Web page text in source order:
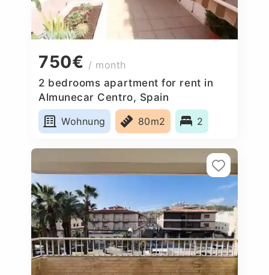
750€ / month
2 bedrooms apartment for rent in
Almunecar Centro, Spain
Wohnung
80m2 2